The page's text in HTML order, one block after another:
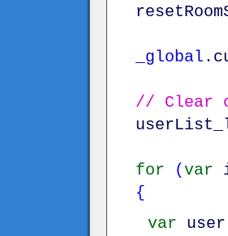
_global .
// Clear
for (var
{
var
user